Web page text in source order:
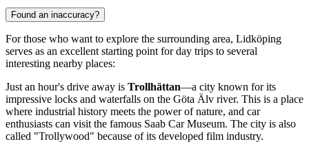
Found an inaccuracy?
For those who want to explore the surrounding area, Lidköping
serves as an excellent starting point for day trips to several
interesting nearby places:
Just an hour's drive away is Trollhättan—a city known for its
impressive locks and waterfalls on the Göta Älv river. This is a place
where industrial history meets the power of nature, and car
enthusiasts can visit the famous Saab Car Museum. The city is also
called "Trollywood" because of its developed film industry.